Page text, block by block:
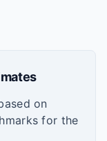
on
for the